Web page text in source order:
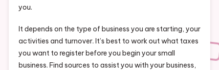
you.
It depends on the type of business you are starting, your
activities and turnover. It’s best to work out what taxes
you want to register before you begin your small
business. Find sources to assist you with your business,